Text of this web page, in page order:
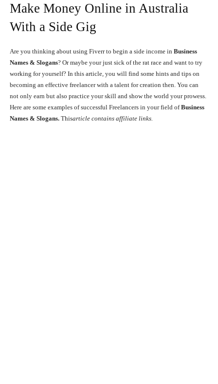
Make Money Online in Australia
With a Side Gig
Are you thinking about using Fiverr to begin a side income in Business
Names & Slogans? Or maybe your just sick of the rat race and want to try
working for yourself? In this article, you will find some hints and tips on
becoming an effective freelancer with a talent for creation then. You can
not only earn but also practice your skill and show the world your prowess.
Here are some examples of successful Freelancers in your field ofBusiness
Names & Slogans. Thisarticle contains affiliate links.